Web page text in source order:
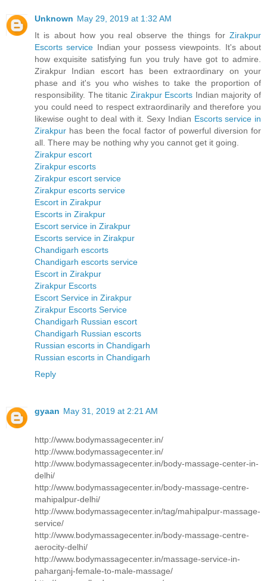
Unknown May 29, 2019 at 1:32 AM
It is about how you real observe the things for Zirakpur
Escorts service Indian your possess viewpoints. It's about
how exquisite satisfying fun you truly have got to admire.
Zirakpur Indian escort has been extraordinary on your
phase and it's you who wishes to take the proportion of
responsibility. The titanic Zirakpur Escorts Indian majority of
you could need to respect extraordinarily and therefore you
likewise ought to deal with it. Sexy Indian Escorts service in
Zirakpur has been the focal factor of powerful diversion for
all. There may be nothing why you cannot get it going.
Zirakpur escort
Zirakpur escorts
Zirakpur escort service
Zirakpur escorts service
Escort in Zirakpur
Escorts in Zirakpur
Escort service in Zirakpur
Escorts service in Zirakpur
Chandigarh escorts
Chandigarh escorts service
Escort in Zirakpur
Zirakpur Escorts
Escort Service in Zirakpur
Zirakpur Escorts Service
Chandigarh Russian escort
Chandigarh Russian escorts
Russian escorts in Chandigarh
Russian escorts in Chandigarh
Reply
gyaan May 31, 2019 at 2:21 AM
http://www.bodymassagecenter.in/
http://www.bodymassagecenter.in/
http://www.bodymassagecenter.in/body-massage-center-in-
delhi/
http://www.bodymassagecenter.in/body-massage-centre-
mahipalpur-delhi/
http://www.bodymassagecenter.in/tag/mahipalpur-massage-
service/
http://www.bodymassagecenter.in/body-massage-centre-
aerocity-delhi/
http://www.bodymassagecenter.in/massage-service-in-
paharganj-female-to-male-massage/